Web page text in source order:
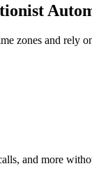
zones and rely
and more